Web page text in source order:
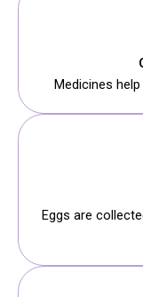
Medicines
Eggs are